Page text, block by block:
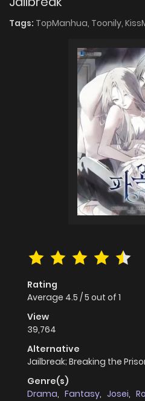
Tags: TopManhua, Toonily,
Rating
Average 4.5 /5 out of 1
View
39,764
Alternative
Jailbreak; Breaking the
Genre(s)
Drama, Fantasy, Josei,